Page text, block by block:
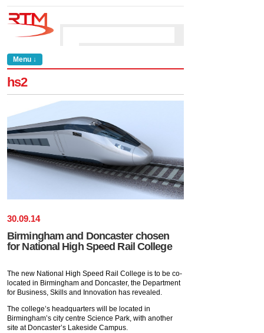
Menu ↓
hs2
30.09.14
Birmingham and Doncaster chosen
for National High Speed Rail College
The new National High Speed Rail College is to be co-
located in Birmingham and Doncaster, the Department
for Business, Skills and Innovation has revealed.
The college’s headquarters will be located in
Birmingham’s city centre Science Park, with another
site at Doncaster’s Lakeside Campus.